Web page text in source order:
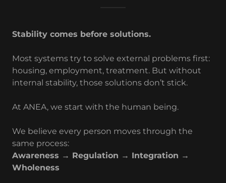
Stability comes before solutions.
Most systems try to solve external problems first:
housing, employment, treatment. But without
internal stability, those solutions don’t stick.
At ANEA, we start with the human being.
We believe every person moves through the
same process:
Awareness → Regulation → Integration →
Wholeness